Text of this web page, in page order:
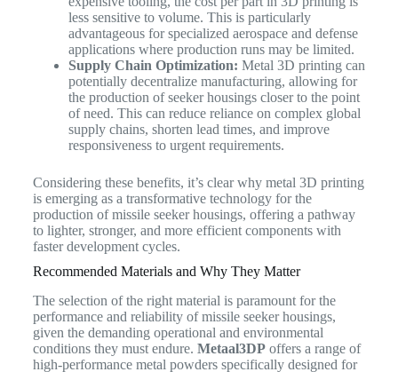
less sensitive to volume. This is particularly
advantageous for specialized aerospace and defense
applications where production runs may be limited.
Supply Chain Optimization: Metal 3D printing can
potentially decentralize manufacturing, allowing for
the production of seeker housings closer to the point
of need. This can reduce reliance on complex global
supply chains, shorten lead times, and improve
responsiveness to urgent requirements.
Considering these benefits, it’s clear why metal 3D printing
is emerging as a transformative technology for the
production of missile seeker housings, offering a pathway
to lighter, stronger, and more efficient components with
faster development cycles.
Recommended Materials and Why They Matter
The selection of the right material is paramount for the
performance and reliability of missile seeker housings,
given the demanding operational and environmental
conditions they must endure. Metaal3DPoffers a range of
high-performance metal powders specifically designed for